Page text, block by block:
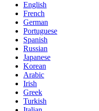
English
French
German
Portuguese
Spanish
Russian
Japanese
Korean
Arabic
Irish
Greek
Turkish